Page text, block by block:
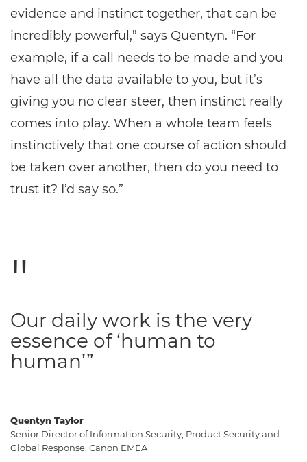
evidence and instinct together, that can be
incredibly powerful,” says Quentyn. “For
example, if a call needs to be made and you
have all the data available to you, but it’s
giving you no clear steer, then instinct really
comes into play. When a whole team feels
instinctively that one course of action should
be taken over another, then do you need to
trust it? I’d say so.”
Quentyn Taylor
Senior Director of Information Security, Product Security and
Global Response, Canon EMEA
Our daily work is the very
essence of ‘human to
human’”